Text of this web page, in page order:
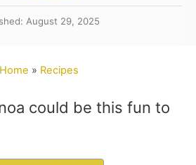
u
t August 29, 2025
Home » Recipes
could be this fun to